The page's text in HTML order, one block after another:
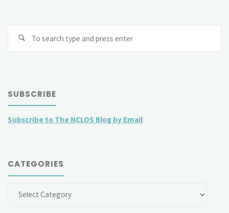
Croatia:
of
SUBSCRIBE
Subscribe to The NCLOS Blog by Email
CATEGORIES